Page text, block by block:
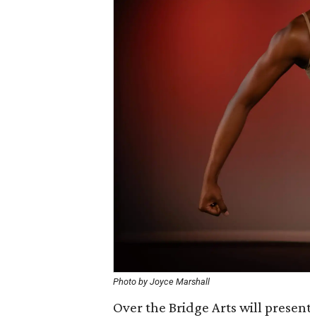
Photo by Joyce Marshall
Over the Bridge Arts will